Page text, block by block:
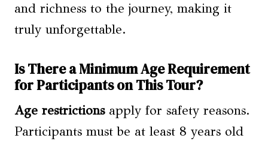
and richness to the journey, making it
truly unforgettable.
Is There a Minimum Age Requirement
for Participants on This Tour?
Age restrictionsapply for safety reasons.
Participants must be at least 8 years old